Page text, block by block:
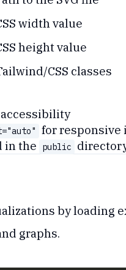
width value
height value
CSS classes
for responsive
in the
public
by loading
graphs.